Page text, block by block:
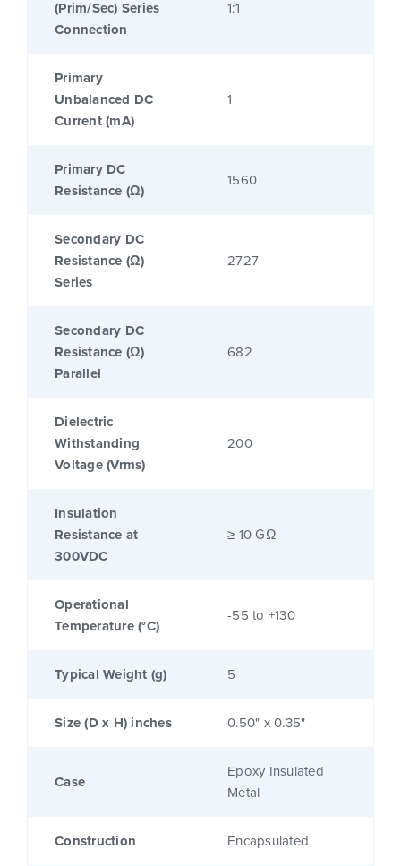
(Prim/Sec) Series
Connection
1:1
Primary
Unbalanced DC
Current (mA)
1
Primary DC
Resistance (Ω)
1560
Secondary DC
Resistance (Ω)
Series
2727
Secondary DC
Resistance (Ω)
Parallel
682
Dielectric
Withstanding
Voltage (Vrms)
200
Insulation
Resistance at
300VDC
≥ 10 GΩ
Operational
Temperature (°C)
-55 to +130
Typical Weight (g) 5
Size (D x H) inches 0.50" x 0.35"
Case
Epoxy Insulated
Metal
Construction Encapsulated